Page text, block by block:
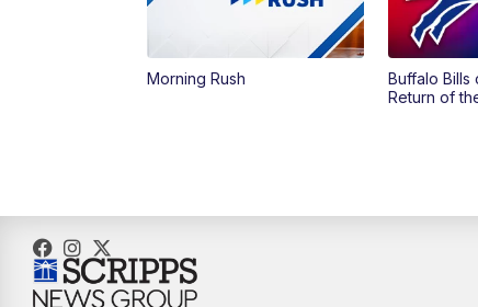
Morning Rush
Buffalo Bills
Return of